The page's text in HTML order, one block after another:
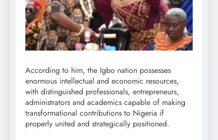
According to him, the Igbo nation possesses
enormous intellectual and economic resources,
with distinguished professionals, entrepreneurs,
administrators and academics capable of making
transformational contributions to Nigeria if
properly united and strategically positioned.